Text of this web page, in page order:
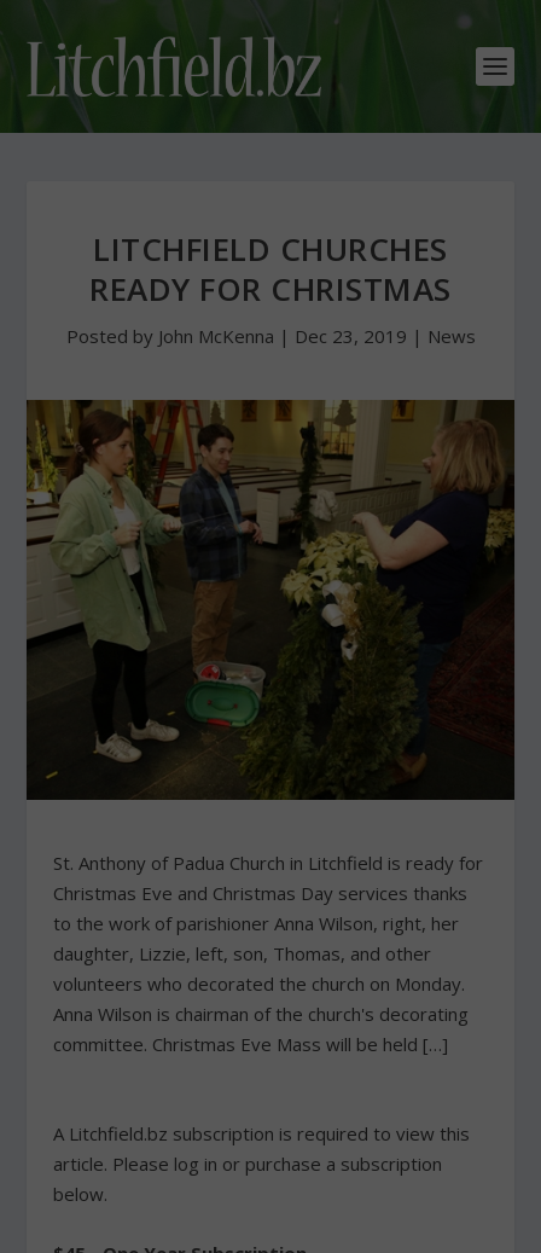
LITCHFIELD CHURCHES
READY FOR CHRISTMAS
Posted by John McKenna | Dec 23, 2019 | News
St. Anthony of Padua Church in Litchfield is ready for
Christmas Eve and Christmas Day services thanks
to the work of parishioner Anna Wilson, right, her
daughter, Lizzie, left, son, Thomas, and other
volunteers who decorated the church on Monday.
Anna Wilson is chairman of the church's decorating
committee. Christmas Eve Mass will be held […]
A Litchfield.bz subscription is required to view this
article. Please log in or purchase a subscription
below.